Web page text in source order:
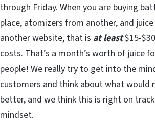
through Friday. When you are buying
place, atomizers from another, and
another website, that is at least$15-
costs. That’s a month’s worth of juice
people! We really try to get into the
customers and think about what would
better, and we think this is right on
mindset.